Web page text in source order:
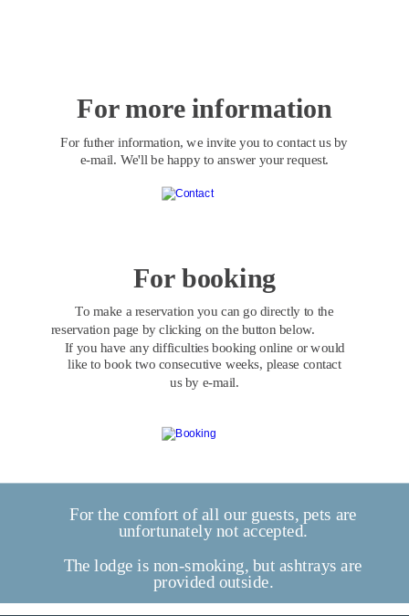
For the comfort of all our guests, pets are
unfortunately not accepted.
The lodge is non-smoking, but ashtrays are
provided outside.
For more information
For futher information, we invite you to contact us by
e-mail. We'll be happy to answer your request.
For booking
To make a reservation you can go directly to the
reservation page by clicking on the button below.
If you have any difficulties booking online or would
like to book two consecutive weeks, please contact
us by e-mail.